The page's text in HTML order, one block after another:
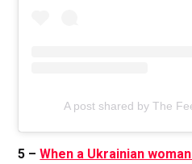
A post shared by The
5 –When a Ukrainian